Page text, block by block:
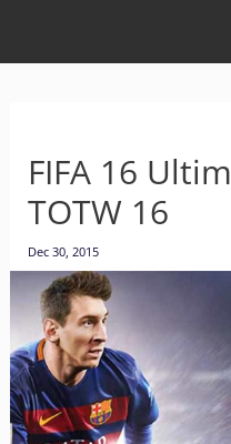
FIFA 16
TOTW 16
Dec 30, 2015